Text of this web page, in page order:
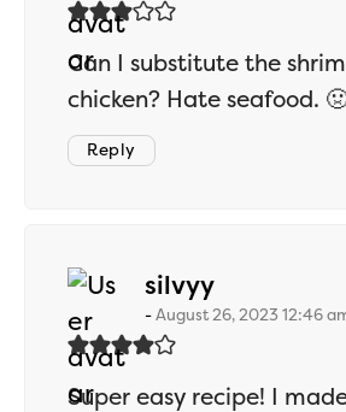
Can I substitute the
chicken? Hate seafood.
Reply
silvyysays:
August 26, 2023 12:46
Super easy recipe! I